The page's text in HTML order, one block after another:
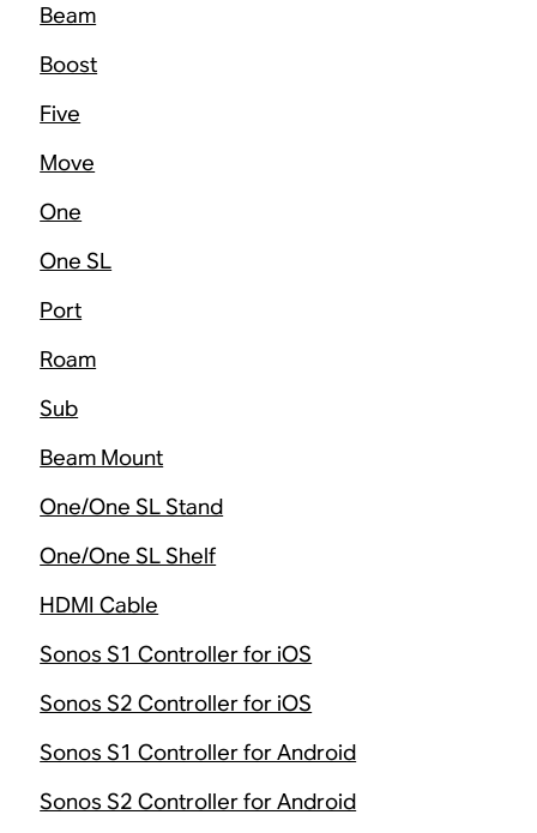
Beam
Boost
Five
Move
One
One SL
Port
Roam
Sub
Beam Mount
One/One SL Stand
One/One SL Shelf
HDMI Cable
Sonos S1 Controller for iOS
Sonos S2 Controller for iOS
Sonos S1 Controller for Android
Sonos S2 Controller for Android